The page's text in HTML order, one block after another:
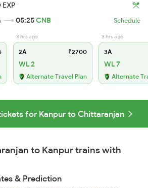
EXP
05:25CNB Schedule
3 hrs ago
2A ₹2700
WL 2
Alternate Travel Plan
3 hrs ago
3A
WL 7
Alternate
for Kanpur to Chittaranjan
to Kanpur trains with
& Prediction